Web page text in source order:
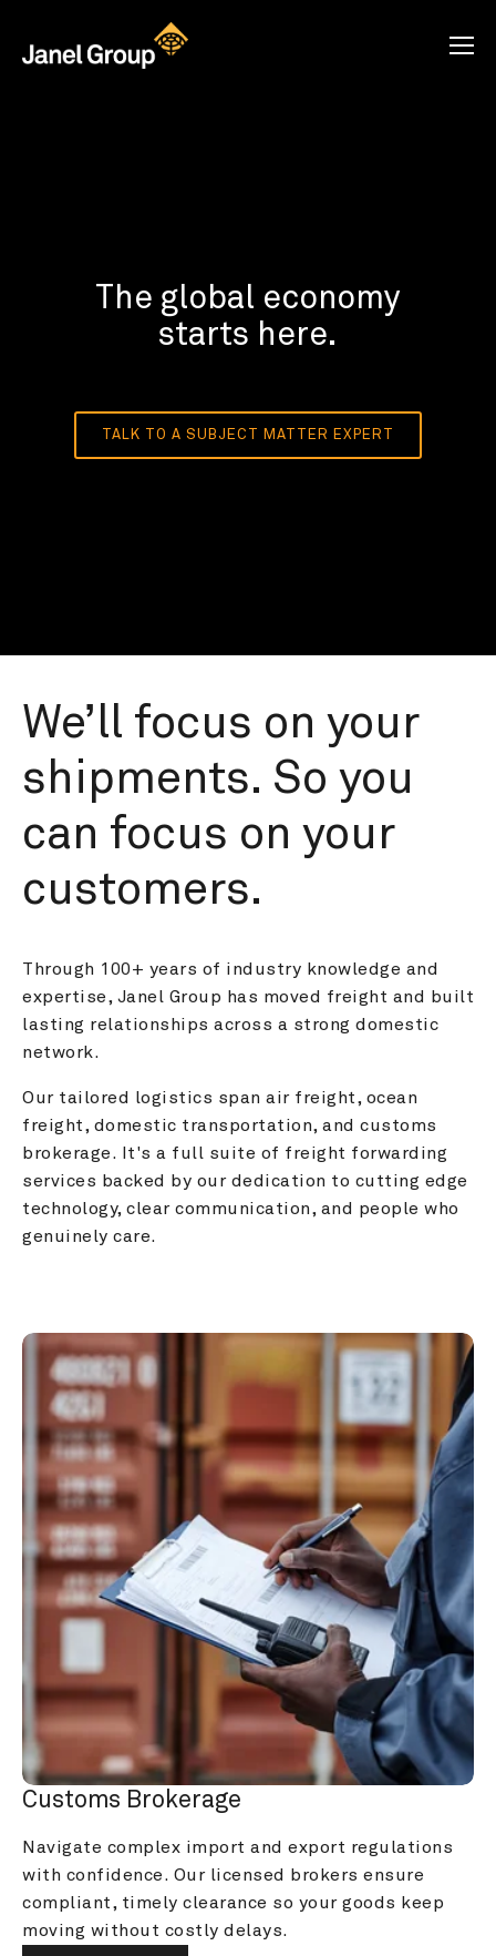
The global economy
starts here.
TALK TO A SUBJECT MATTER EXPERT
We’ll focus on your
shipments. So you
can focus on your
customers.
Through 100+ years of industry knowledge and
expertise, Janel Group has moved freight and built
lasting relationships across a strong domestic
network.
Our tailored logistics span air freight, ocean
freight, domestic transportation, and customs
brokerage. It's a full suite of freight forwarding
services backed by our dedication to cutting edge
technology, clear communication, and people who
genuinely care.
Customs Brokerage
Navigate complex import and export regulations
with confidence. Our licensed brokers ensure
compliant, timely clearance so your goods keep
moving without costly delays.